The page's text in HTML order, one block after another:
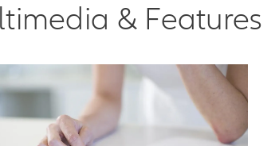
& Features